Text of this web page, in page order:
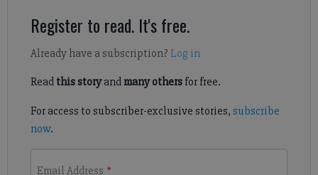
Register to read. It's free.
Already have a subscription? Log in
Read this storyand many othersfor free.
For access to subscriber-exclusive stories, subscribe
now.
Email Address *